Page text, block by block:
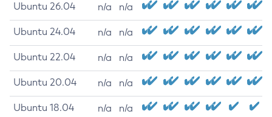
Ubuntu 26.04 n/a n/a
Ubuntu 24.04 n/a n/a
Ubuntu 22.04 n/a n/a
Ubuntu 20.04 n/a n/a
Ubuntu 18.04 n/a n/a